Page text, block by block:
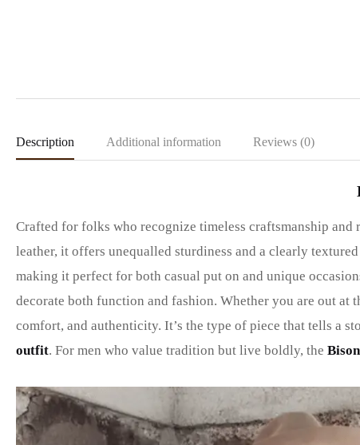
Description Additional information Reviews (0)
Crafted for folks who recognize timeless craftsmanship and
leather, it offers unequalled sturdiness and a clearly
making it perfect for both casual put on and unique
decorate both function and fashion. Whether you are out
comfort, and authenticity. It’s the type of piece that tells a
outfit. For men who value tradition but live boldly, the